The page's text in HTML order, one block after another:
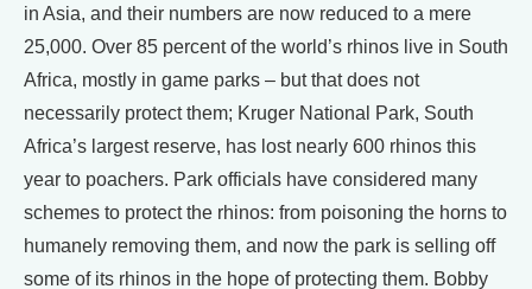
in Asia, and their numbers are now reduced to a mere
25,000. Over 85 percent of the world’s rhinos live in South
Africa, mostly in game parks – but that does not
necessarily protect them; Kruger National Park, South
Africa’s largest reserve, has lost nearly 600 rhinos this
year to poachers. Park officials have considered many
schemes to protect the rhinos: from poisoning the horns to
humanely removing them, and now the park is selling off
some of its rhinos in the hope of protecting them. Bobby